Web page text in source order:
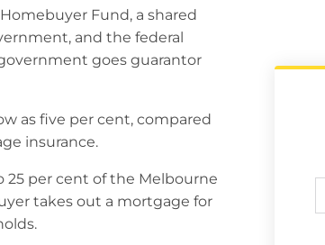
Fund, a shared
and the federal
goes guarantor
as five per cent, compared
insurance.
per cent of the Melbourne
takes out a mortgage for